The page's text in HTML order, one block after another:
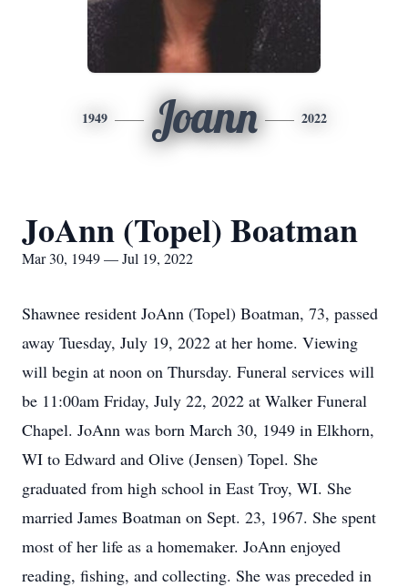
1949 Joann 2022
JoAnn (Topel) Boatman
Mar 30, 1949 — Jul 19, 2022
Shawnee resident JoAnn (Topel) Boatman, 73, passed
away Tuesday, July 19, 2022 at her home. Viewing
will begin at noon on Thursday. Funeral services will
be 11:00am Friday, July 22, 2022 at Walker Funeral
Chapel. JoAnn was born March 30, 1949 in Elkhorn,
WI to Edward and Olive (Jensen) Topel. She
graduated from high school in East Troy, WI. She
married James Boatman on Sept. 23, 1967. She spent
most of her life as a homemaker. JoAnn enjoyed
reading, fishing, and collecting. She was preceded in